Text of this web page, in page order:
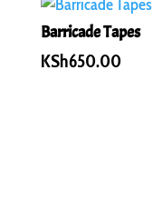
Barricade Tapes
KSh650.00